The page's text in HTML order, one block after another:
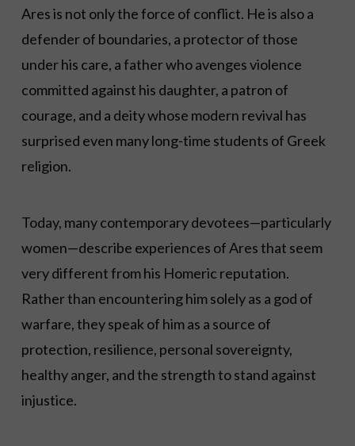
Ares is not only the force of conflict. He is also a
defender of boundaries, a protector of those
under his care, a father who avenges violence
committed against his daughter, a patron of
courage, and a deity whose modern revival has
surprised even many long-time students of Greek
religion.
Today, many contemporary devotees—particularly
women—describe experiences of Ares that seem
very different from his Homeric reputation.
Rather than encountering him solely as a god of
warfare, they speak of him as a source of
protection, resilience, personal sovereignty,
healthy anger, and the strength to stand against
injustice.